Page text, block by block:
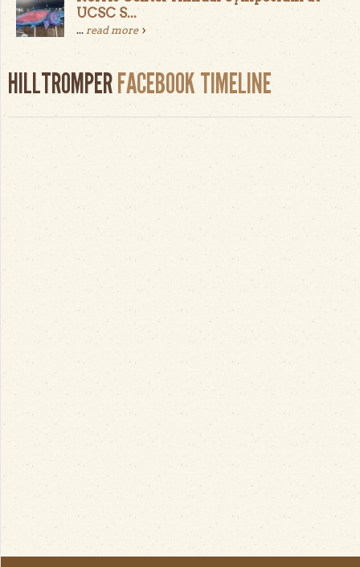
UCSC S...
... read more
HILLTROMPERFACEBOOK TIMELINE